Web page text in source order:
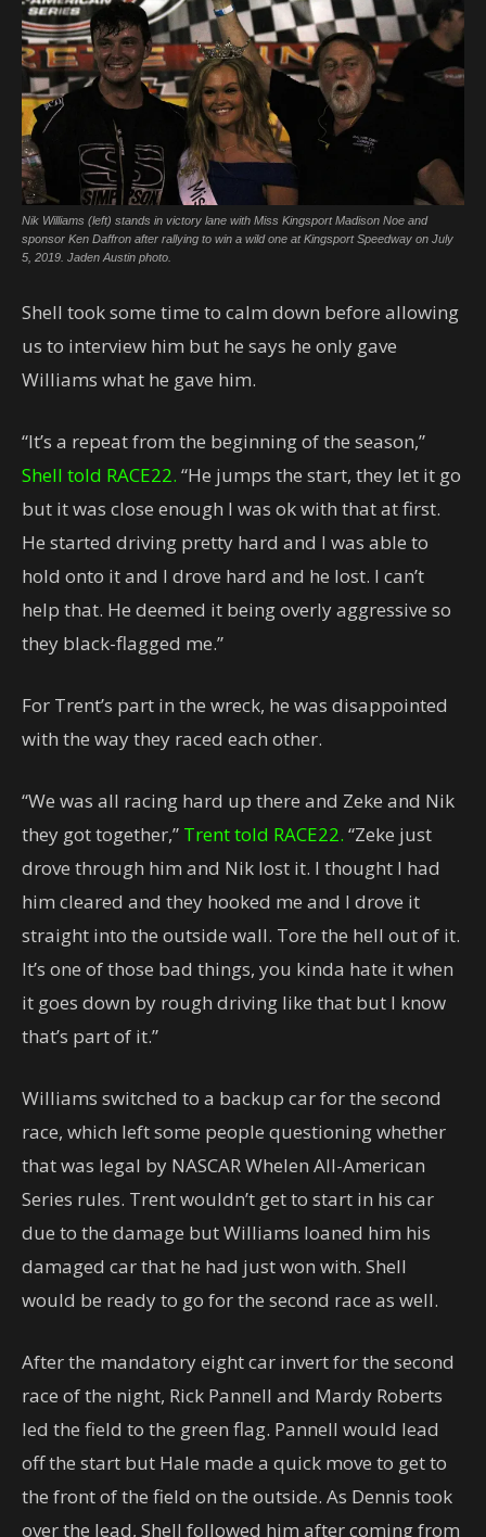
Nik Williams (left) stands in victory lane with Miss Kingsport Madison Noe and
sponsor Ken Daffron after rallying to win a wild one at Kingsport Speedway on July
5, 2019. Jaden Austin photo.
Shell took some time to calm down before allowing
us to interview him but he says he only gave
Williams what he gave him.
“It’s a repeat from the beginning of the season,”
Shell told RACE22. “He jumps the start, they let it go
but it was close enough I was ok with that at first.
He started driving pretty hard and I was able to
hold onto it and I drove hard and he lost. I can’t
help that. He deemed it being overly aggressive so
they black-flagged me.”
For Trent’s part in the wreck, he was disappointed
with the way they raced each other.
“We was all racing hard up there and Zeke and Nik
they got together,” Trent told RACE22. “Zeke just
drove through him and Nik lost it. I thought I had
him cleared and they hooked me and I drove it
straight into the outside wall. Tore the hell out of it.
It’s one of those bad things, you kinda hate it when
it goes down by rough driving like that but I know
that’s part of it.”
Williams switched to a backup car for the second
race, which left some people questioning whether
that was legal by NASCAR Whelen All-American
Series rules. Trent wouldn’t get to start in his car
due to the damage but Williams loaned him his
damaged car that he had just won with. Shell
would be ready to go for the second race as well.
After the mandatory eight car invert for the second
race of the night, Rick Pannell and Mardy Roberts
led the field to the green flag. Pannell would lead
off the start but Hale made a quick move to get to
the front of the field on the outside. As Dennis took
over the lead, Shell followed him after coming from